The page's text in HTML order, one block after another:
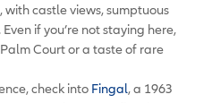
castle views, sumptuous
if you’re not staying here,
Court or a taste of rare
check into Fingal, a 1963